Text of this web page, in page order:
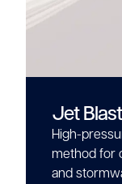
Jet
High-
method for
and